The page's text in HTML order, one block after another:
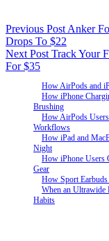
Previous Post Anker
Drops To $22
Next Post Track Your
For $35
How AirPods and
How iPhone
Brushing
How AirPods
Workflows
How iPad and
Night
How iPhone Users
Gear
How Sport
When an
Habits